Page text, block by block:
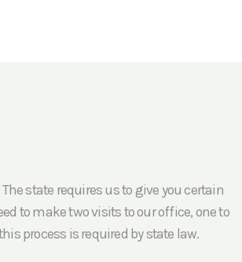
state requires us to give you certain
to make two visits to our office, one to
process is required by state law.